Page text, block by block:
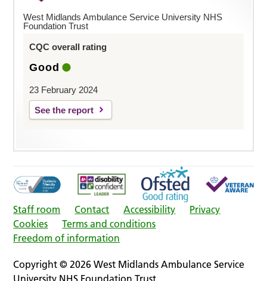
West Midlands Ambulance Service University NHS
Foundation Trust
CQC overall rating
Good
23 February 2024
See the report
Staff room Contact Accessibility
Privacy
Cookies
Terms and conditions
Freedom of information
Copyright © 2026 West Midlands Ambulance Service